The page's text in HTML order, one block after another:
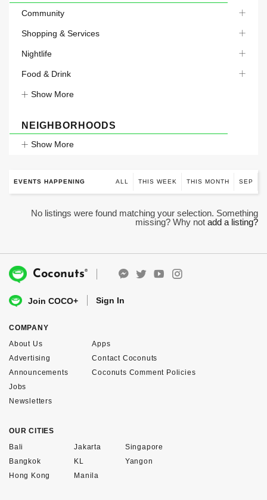
Community
Shopping & Services
Nightlife
Food & Drink
Show More
NEIGHBORHOODS
Show More
EVENTS HAPPENING ALL THIS WEEK THIS MONTH SEP
No listings were found matching your selection. Something
missing? Why not add a listing?
Coconuts®
Join COCO+ Sign In
COMPANY
About Us
Advertising
Announcements
Apps
Contact Coconuts
Coconuts Comment Policies
Jobs
Newsletters
OUR CITIES
Bali
Bangkok
Hong Kong
Jakarta
KL
Manila
Singapore
Yangon